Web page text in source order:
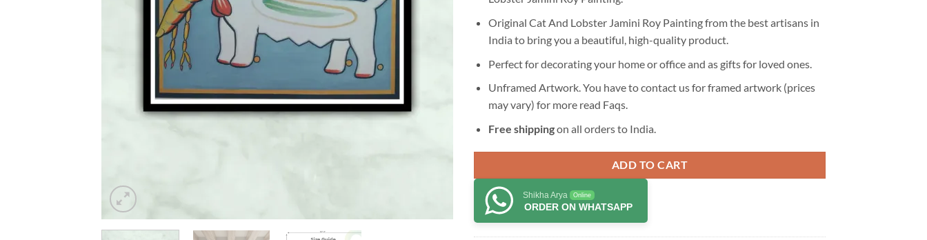
Original Cat And Lobster Jamini Roy Painting from the best artisans in
India to bring you a beautiful, high-quality product.
Perfect for decorating your home or office and as gifts for loved ones.
Unframed Artwork. You have to contact us for framed artwork (prices
may vary) for more read Faqs.
Free shippingon all orders to India.
ADD TO CART
Shikha Arya Online
ORDER ON WHATSAPP